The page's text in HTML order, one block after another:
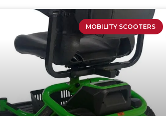
MOBILITY SCOOTERS